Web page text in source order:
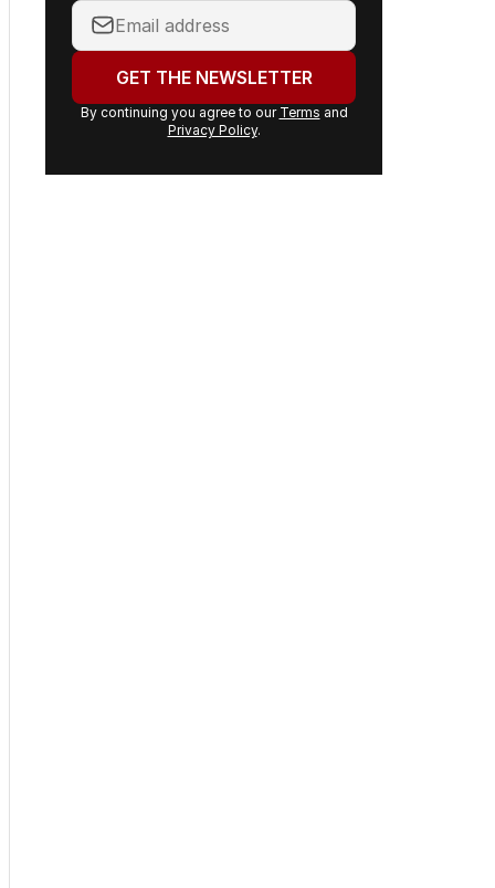
Your
email
address:GET THE NEWSLETTER
By continuing you agree to our Terms and
Privacy Policy.